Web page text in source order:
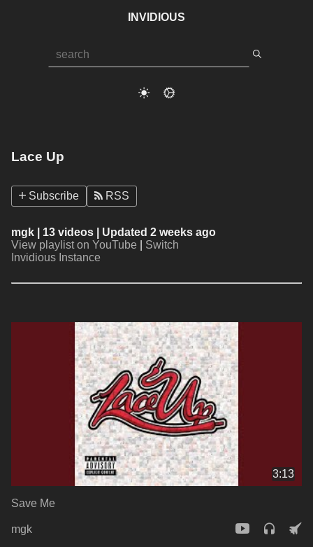
INVIDIOUS
Lace Up
Subscribe RSS
mgk
| 13 videos | Updated 2 weeks ago
View playlist on YouTube
Switch
Invidious Instance
3:13
Save Me
mgk